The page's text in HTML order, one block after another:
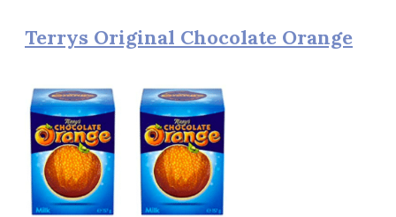
Terrys Original Chocolate Orange